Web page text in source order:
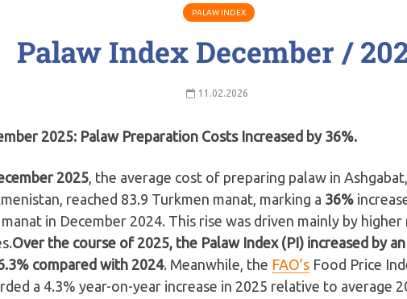
PALAW INDEX
Palaw Index December /
11.02.2026
2025: Palaw Preparation Costs Increased by 36%.
2025, the average cost of preparing palaw in Ashgabat,
reached 83.9 Turkmen manat, marking a 36%
in December 2024. This rise was driven mainly by higher
Over the course of 2025, the Palaw Index (PI) increased by
compared with 2024. Meanwhile, the FAO’s Food Price
a 4.3% year-on-year increase in 2025 relative to average